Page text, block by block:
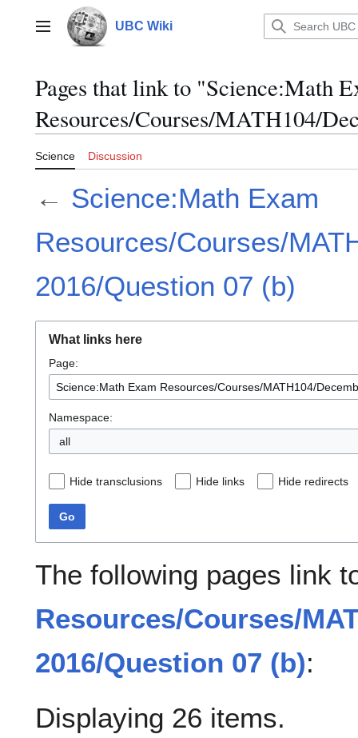
contentMain menu UBC Wiki
Pages that link to "Science:Math
Resources/Courses/MATH104/
Science Discussion
← Science:Math Exam
Resources/Courses/
2016/Question 07 (b)
What links here
Page:
Namespace:
all
Hide transclusions Hide links Hide redirects
Go
The following pages link
Resources/Courses/
2016/Question 07 (b):
Displaying 26 items.